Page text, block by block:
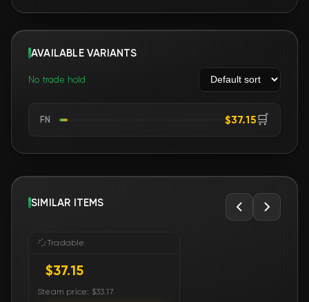
AVAILABLE VARIANTS
No trade hold
FN $37.15🛒
SIMILAR ITEMS
Tradable
$37.15
Steam price: $33.17